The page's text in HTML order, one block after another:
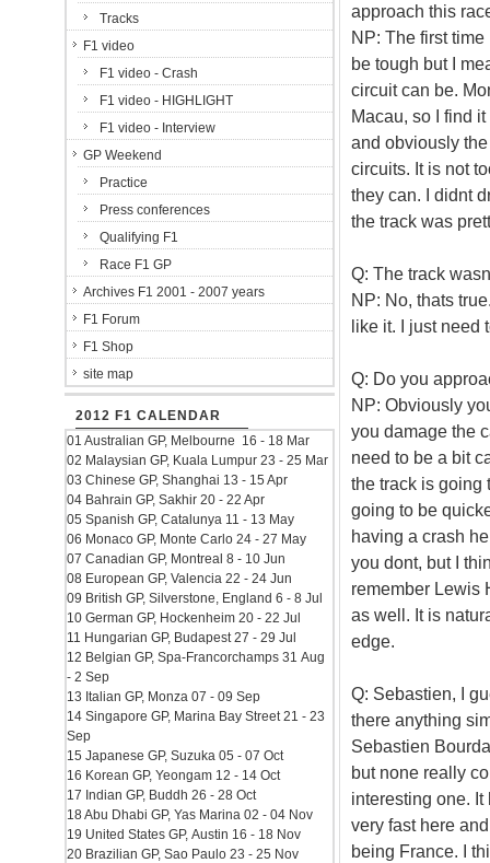
approach this
NP: The first
be tough but I
circuit can be.
Macau, so I find
and obviously
circuits. It is not
they can. I didnt
the track was
Q: The track
NP: No, thats
like it. I just need
Q: Do you
NP: Obviously
you damage the
need to be a bit
the track is going
going to be
having a crash
you dont, but I
remember Lewis
as well. It is
edge.
Q: Sebastien, I
there anything
Sebastien
but none really
interesting one.
very fast here
being France. I
Tracks
F1 video
F1 video - Crash
F1 video - HIGHLIGHT
F1 video - Interview
GP Weekend
Practice
Press conferences
Qualifying F1
Race F1 GP
Archives F1 2001 - 2007 years
F1 Forum
F1 Shop
site map
2012 F1 CALENDAR
01 Australian GP, Melbourne 16 - 18 Mar
02 Malaysian GP, Kuala Lumpur 23 - 25 Mar
03 Chinese GP, Shanghai 13 - 15 Apr
04 Bahrain GP, Sakhir 20 - 22 Apr
05 Spanish GP, Catalunya 11 - 13 May
06 Monaco GP, Monte Carlo 24 - 27 May
07 Canadian GP, Montreal 8 - 10 Jun
08 European GP, Valencia 22 - 24 Jun
09 British GP, Silverstone, England 6 - 8 Jul
10 German GP, Hockenheim 20 - 22 Jul
11 Hungarian GP, Budapest 27 - 29 Jul
12 Belgian GP, Spa-Francorchamps 31 Aug
- 2 Sep
13 Italian GP, Monza 07 - 09 Sep
14 Singapore GP, Marina Bay Street 21 - 23
Sep
15 Japanese GP, Suzuka 05 - 07 Oct
16 Korean GP, Yeongam 12 - 14 Oct
17 Indian GP, Buddh 26 - 28 Oct
18 Abu Dhabi GP, Yas Marina 02 - 04 Nov
19 United States GP, Austin 16 - 18 Nov
20 Brazilian GP, Sao Paulo 23 - 25 Nov